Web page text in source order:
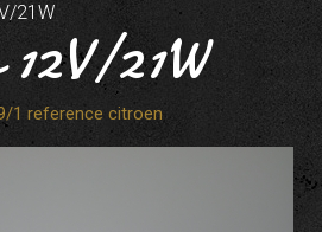
21W
21W
1 reference citroen